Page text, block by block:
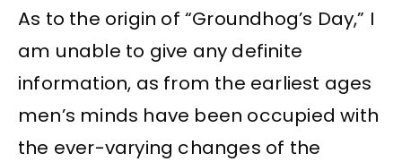
As to the origin of “Groundhog’s Day,” I
am unable to give any definite
information, as from the earliest ages
men’s minds have been occupied with
the ever-varying changes of the